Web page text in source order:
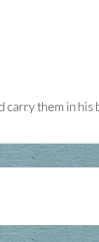
carry them in his